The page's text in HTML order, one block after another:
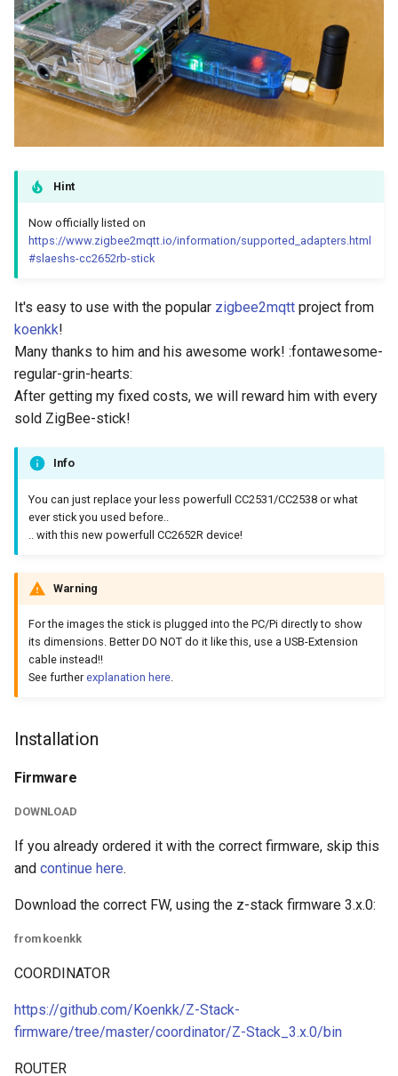
Hint
Now officially listed on
https://www.zigbee2mqtt.io/information/supported_adapters.html
#slaeshs-cc2652rb-stick
It's easy to use with the popular zigbee2mqtt project from
koenkk!
Many thanks to him and his awesome work! :fontawesome-
regular-grin-hearts:
After getting my fixed costs, we will reward him with every
sold ZigBee-stick!
Info
You can just replace your less powerfull CC2531/CC2538 or what
ever stick you used before..
.. with this new powerfull CC2652R device!
Warning
For the images the stick is plugged into the PC/Pi directly to show
its dimensions. Better DO NOT do it like this, use a USB-Extension
cable instead!!
See furtherexplanation here.
Installation
Firmware
DOWNLOAD
If you already ordered it with the correct firmware, skip this
and continue here.
Download the correct FW, using the z-stack firmware 3.x.0:
from koenkk
COORDINATOR
https://github.com/Koenkk/Z-Stack-
firmware/tree/master/coordinator/Z-Stack_3.x.0/bin
ROUTER